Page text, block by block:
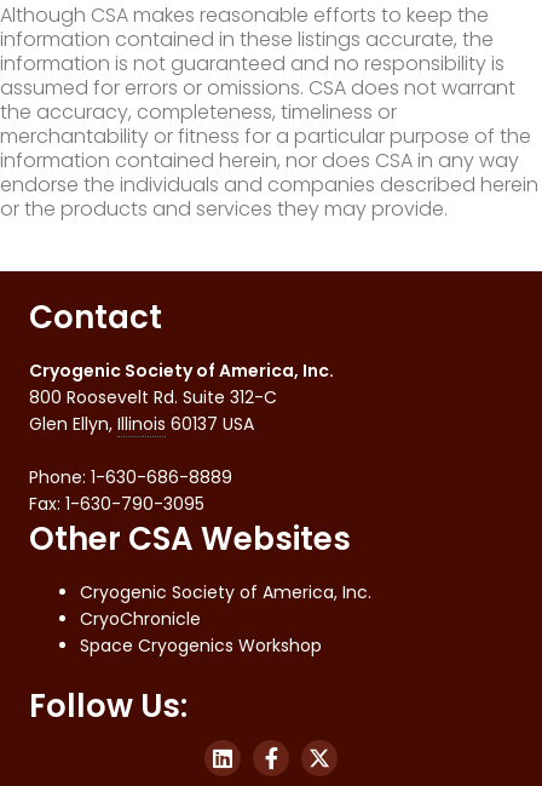
Although CSA makes reasonable efforts to keep the
information contained in these listings accurate, the
information is not guaranteed and no responsibility is
assumed for errors or omissions. CSA does not warrant
the accuracy, completeness, timeliness or
merchantability or fitness for a particular purpose of the
information contained herein, nor does CSA in any way
endorse the individuals and companies described herein
or the products and services they may provide.
Contact
Cryogenic Society of America, Inc.
800 Roosevelt Rd. Suite 312-C
Glen Ellyn, Illinois 60137 USA
Phone: 1-630-686-8889
Fax: 1-630-790-3095
Other CSA Websites
Cryogenic Society of America, Inc.
CryoChronicle
Space Cryogenics Workshop
Follow Us: